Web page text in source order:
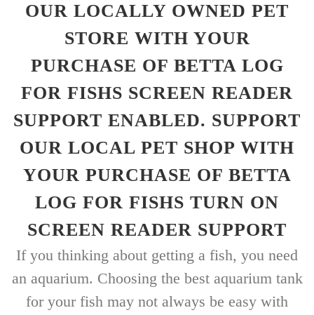
OUR LOCALLY OWNED PET
STORE WITH YOUR
PURCHASE OF BETTA LOG
FOR FISHS SCREEN READER
SUPPORT ENABLED. SUPPORT
OUR LOCAL PET SHOP WITH
YOUR PURCHASE OF BETTA
LOG FOR FISHS TURN ON
SCREEN READER SUPPORT
If you thinking about getting a fish, you need
an aquarium. Choosing the best aquarium tank
for your fish may not always be easy with